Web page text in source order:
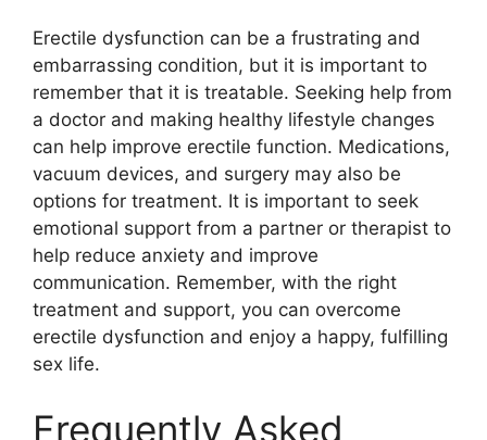
Erectile dysfunction can be a frustrating and
embarrassing condition, but it is important to
remember that it is treatable. Seeking help from
a doctor and making healthy lifestyle changes
can help improve erectile function. Medications,
vacuum devices, and surgery may also be
options for treatment. It is important to seek
emotional support from a partner or therapist to
help reduce anxiety and improve
communication. Remember, with the right
treatment and support, you can overcome
erectile dysfunction and enjoy a happy, fulfilling
sex life.
Frequently Asked